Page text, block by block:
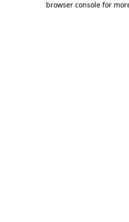
browser console for